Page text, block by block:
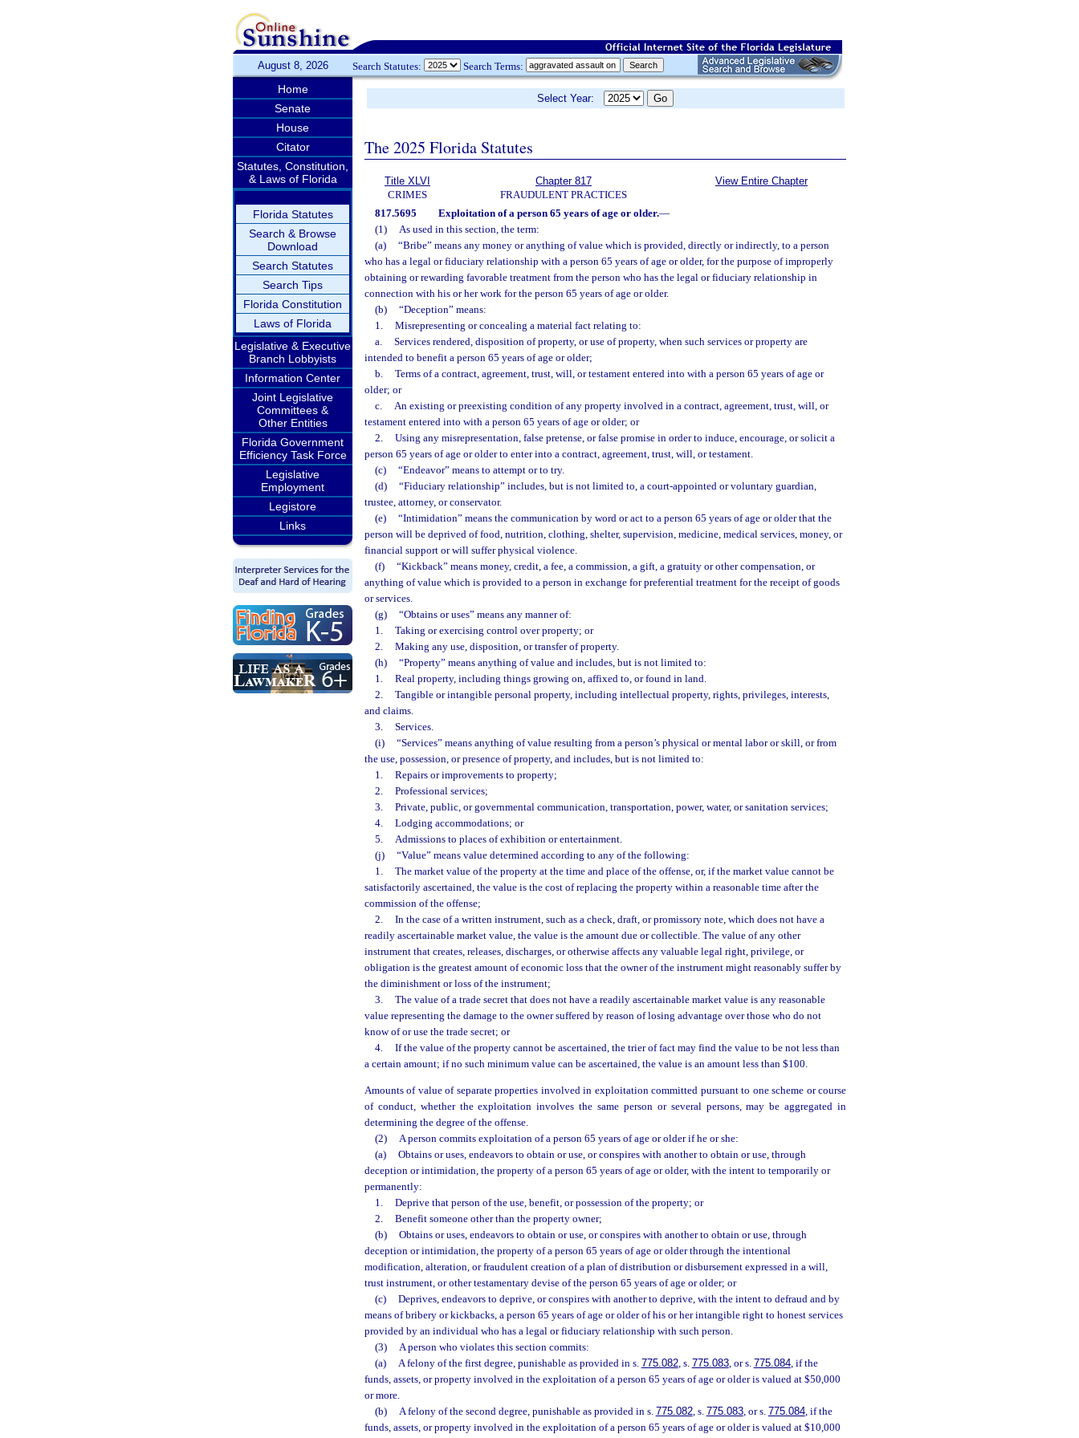
August 8, 2026 Search Statutes: Search Terms:
Home
Senate
House
Citator
Statutes, Constitution,
& Laws of Florida
Florida Statutes
Search & Browse
Download
Search Statutes
Search Tips
Florida Constitution
Laws of Florida
Legislative & Executive
Branch Lobbyists
Information Center
Joint Legislative
Committees &
Other Entities
Florida Government
Efficiency Task Force
Legislative
Employment
Legistore
Links
Select Year:
The 2025 Florida Statutes
Title XLVI
CRIMES
Chapter 817
FRAUDULENT PRACTICES
View Entire Chapter
817.5695 Exploitation of a person 65 years of age or older.—
(1)
As used in this section, the term:
(a)
“Bribe” means any money or anything of value which is provided, directly or indirectly, to a person
who has a legal or fiduciary relationship with a person 65 years of age or older, for the purpose of improperly
obtaining or rewarding favorable treatment from the person who has the legal or fiduciary relationship in
connection with his or her work for the person 65 years of age or older.
(b)
“Deception” means:
1.
Misrepresenting or concealing a material fact relating to:
a.
Services rendered, disposition of property, or use of property, when such services or property are
intended to benefit a person 65 years of age or older;
b.
Terms of a contract, agreement, trust, will, or testament entered into with a person 65 years of age or
older; or
c.
An existing or preexisting condition of any property involved in a contract, agreement, trust, will, or
testament entered into with a person 65 years of age or older; or
2.
Using any misrepresentation, false pretense, or false promise in order to induce, encourage, or solicit a
person 65 years of age or older to enter into a contract, agreement, trust, will, or testament.
(c)
“Endeavor” means to attempt or to try.
(d)
“Fiduciary relationship” includes, but is not limited to, a court-appointed or voluntary guardian,
trustee, attorney, or conservator.
(e)
“Intimidation” means the communication by word or act to a person 65 years of age or older that the
person will be deprived of food, nutrition, clothing, shelter, supervision, medicine, medical services, money, or
financial support or will suffer physical violence.
(f)
“Kickback” means money, credit, a fee, a commission, a gift, a gratuity or other compensation, or
anything of value which is provided to a person in exchange for preferential treatment for the receipt of goods
or services.
(g)
“Obtains or uses” means any manner of:
1.
Taking or exercising control over property; or
2.
Making any use, disposition, or transfer of property.
(h)
“Property” means anything of value and includes, but is not limited to:
1.
Real property, including things growing on, affixed to, or found in land.
2.
Tangible or intangible personal property, including intellectual property, rights, privileges, interests,
and claims.
3.
Services.
(i)
“Services” means anything of value resulting from a person’s physical or mental labor or skill, or from
the use, possession, or presence of property, and includes, but is not limited to:
1.
Repairs or improvements to property;
2.
Professional services;
3.
Private, public, or governmental communication, transportation, power, water, or sanitation services;
4.
Lodging accommodations; or
5.
Admissions to places of exhibition or entertainment.
(j)
“Value” means value determined according to any of the following:
1.
The market value of the property at the time and place of the offense, or, if the market value cannot be
satisfactorily ascertained, the value is the cost of replacing the property within a reasonable time after the
commission of the offense;
2.
In the case of a written instrument, such as a check, draft, or promissory note, which does not have a
readily ascertainable market value, the value is the amount due or collectible. The value of any other
instrument that creates, releases, discharges, or otherwise affects any valuable legal right, privilege, or
obligation is the greatest amount of economic loss that the owner of the instrument might reasonably suffer by
the diminishment or loss of the instrument;
3.
The value of a trade secret that does not have a readily ascertainable market value is any reasonable
value representing the damage to the owner suffered by reason of losing advantage over those who do not
know of or use the trade secret; or
4.
If the value of the property cannot be ascertained, the trier of fact may find the value to be not less than
a certain amount; if no such minimum value can be ascertained, the value is an amount less than $100.
Amounts of value of separate properties involved in exploitation committed pursuant to one scheme or course
of conduct, whether the exploitation involves the same person or several persons, may be aggregated in
determining the degree of the offense.
(2)
A person commits exploitation of a person 65 years of age or older if he or she:
(a)
Obtains or uses, endeavors to obtain or use, or conspires with another to obtain or use, through
deception or intimidation, the property of a person 65 years of age or older, with the intent to temporarily or
permanently:
1.
Deprive that person of the use, benefit, or possession of the property; or
2.
Benefit someone other than the property owner;
(b)
Obtains or uses, endeavors to obtain or use, or conspires with another to obtain or use, through
deception or intimidation, the property of a person 65 years of age or older through the intentional
modification, alteration, or fraudulent creation of a plan of distribution or disbursement expressed in a will,
trust instrument, or other testamentary devise of the person 65 years of age or older; or
(c)
Deprives, endeavors to deprive, or conspires with another to deprive, with the intent to defraud and by
means of bribery or kickbacks, a person 65 years of age or older of his or her intangible right to honest services
provided by an individual who has a legal or fiduciary relationship with such person.
(3)
A person who violates this section commits:
(a)
A felony of the first degree, punishable as provided in s. 775.082, s. 775.083, or s. 775.084, if the
funds, assets, or property involved in the exploitation of a person 65 years of age or older is valued at $50,000
or more.
(b)
A felony of the second degree, punishable as provided in s. 775.082, s. 775.083, or s. 775.084, if the
funds, assets, or property involved in the exploitation of a person 65 years of age or older is valued at $10,000